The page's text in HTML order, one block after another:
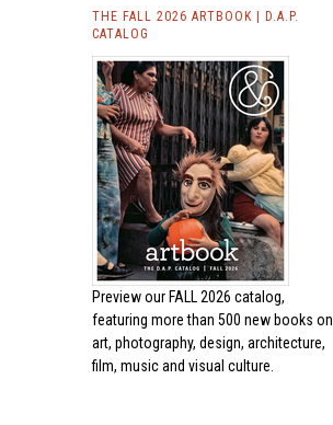
THE FALL 2026 ARTBOOK | D.A.P.
CATALOG
Preview our FALL 2026 catalog,
featuring more than 500 new books on
art, photography, design, architecture,
film, music and visual culture.